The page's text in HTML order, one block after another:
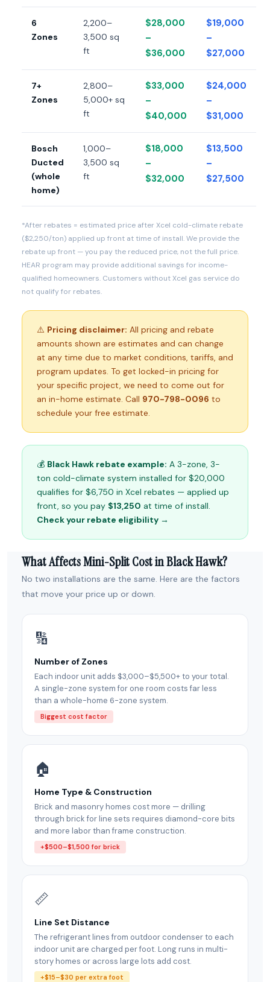
6
Zones
2,200–
3,500 sq
ft
$28,000
–
$36,000
$19,000
–
$27,000
7+
Zones
2,800–
5,000+ sq
ft
$33,000
–
$40,000
$24,000
–
$31,000
Bosch
Ducted
(whole
home)
1,000–
3,500 sq
ft
$18,000
–
$32,000
$13,500
–
$27,500
*After rebates = estimated price after Xcel cold-climate rebate
($2,250/ton) applied up front at time of install. We provide the
rebate up front — you pay the reduced price, not the full price.
HEAR program may provide additional savings for income-
qualified homeowners. Customers without Xcel gas service do
not qualify for rebates.
⚠️ Pricing disclaimer: All pricing and rebate
amounts shown are estimates and can change
at any time due to market conditions, tariffs, and
program updates. To get locked-in pricing for
your specific project, we need to come out for
an in-home estimate. Call 970-798-0096 to
schedule your free estimate.
💰 Black Hawk rebate example: A 3-zone, 3-
ton cold-climate system installed for $20,000
qualifies for $6,750 in Xcel rebates — applied up
front, so you pay $13,250 at time of install.
Check your rebate eligibility →
What Affects Mini-Split Cost in Black Hawk?
No two installations are the same. Here are the factors
that move your price up or down.
🔢
Number of Zones
Each indoor unit adds $3,000–$5,500+ to your total.
A single-zone system for one room costs far less
than a whole-home 6-zone system.
Biggest cost factor
🏠
Home Type & Construction
Brick and masonry homes cost more — drilling
through brick for line sets requires diamond-core bits
and more labor than frame construction.
+$500–$1,500 for brick
📏
Line Set Distance
The refrigerant lines from outdoor condenser to each
indoor unit are charged per foot. Long runs in multi-
story homes or across large lots add cost.
+$15–$30 per extra foot